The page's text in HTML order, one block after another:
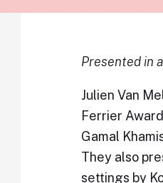
Presented in
Julien Van
Ferrier
Gamal
They also
settings by